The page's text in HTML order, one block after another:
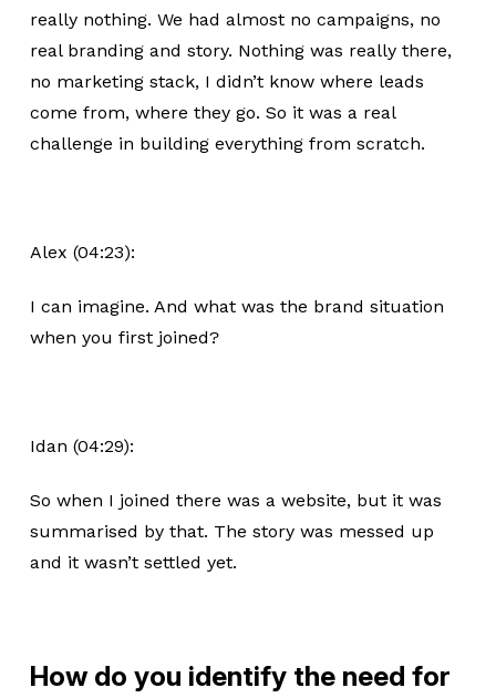
really nothing. We had almost no campaigns, no
real branding and story. Nothing was really there,
no marketing stack, I didn’t know where leads
come from, where they go. So it was a real
challenge in building everything from scratch.
Alex (04:23):
I can imagine. And what was the brand situation
when you first joined?
Idan (04:29):
So when I joined there was a website, but it was
summarised by that. The story was messed up
and it wasn’t settled yet.
How do you identify the need for